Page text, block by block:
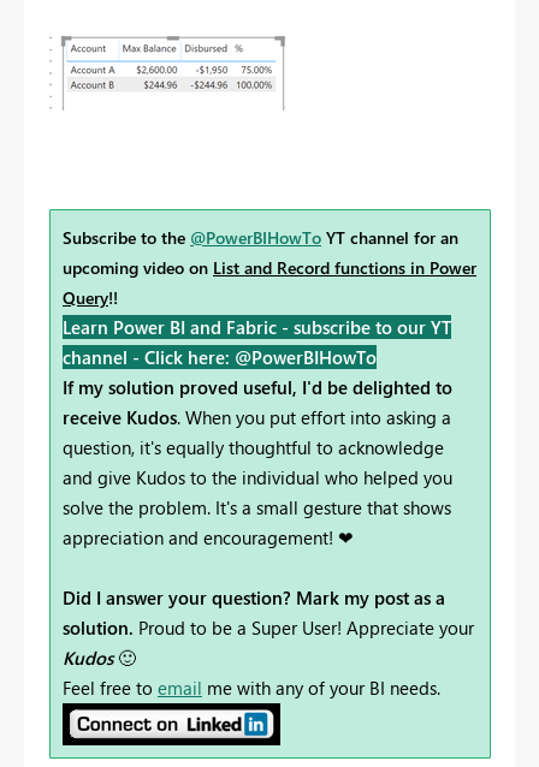
Subscribe to the @PowerBIHowTo YT channel for an
upcoming video on List and Record functions in Power
Query!!
Learn Power BI and Fabric - subscribe to our YT
channel - Click here: @PowerBIHowTo
If my solution proved useful, I'd be delighted to
receive Kudos. When you put effort into asking a
question, it's equally thoughtful to acknowledge
and give Kudos to the individual who helped you
solve the problem. It's a small gesture that shows
appreciation and encouragement! ❤
Did I answer your question? Mark my post as a
solution. Proud to be a Super User! Appreciate your
Kudos 🙂
Feel free to email me with any of your BI needs.